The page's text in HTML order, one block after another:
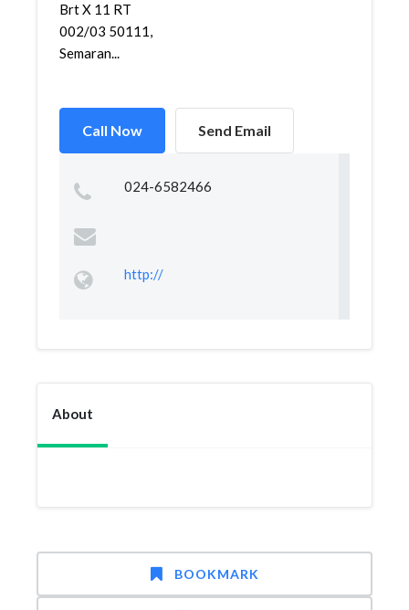
Brt X 11 RT
002/03 50111,
Semaran...
Call Now Send Email
024-6582466
http://
About
BOOKMARK